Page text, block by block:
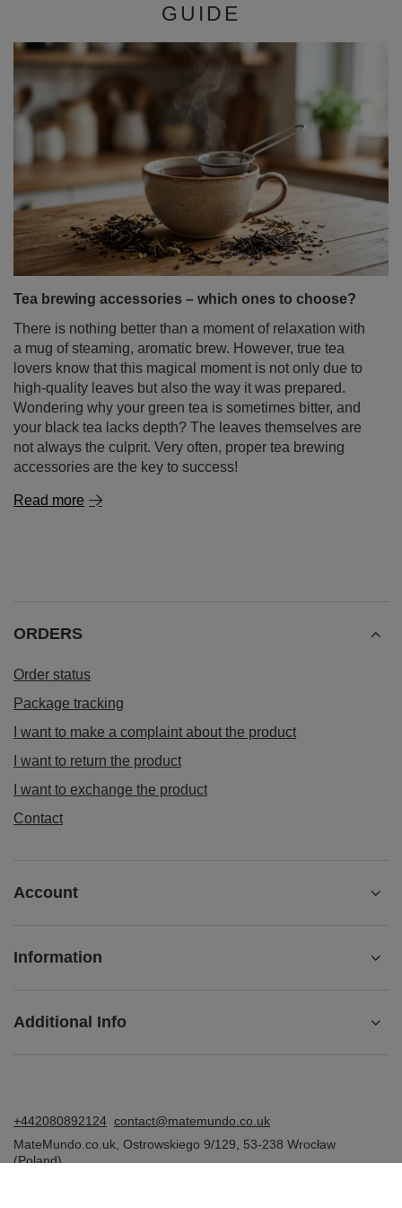
GUIDE
Tea brewing accessories – which ones to choose?
There is nothing better than a moment of relaxation with
a mug of steaming, aromatic brew. However, true tea
lovers know that this magical moment is not only due to
high-quality leaves but also the way it was prepared.
Wondering why your green tea is sometimes bitter, and
your black tea lacks depth? The leaves themselves are
not always the culprit. Very often, proper tea brewing
accessories are the key to success!
Read more
ORDERS
Order status
Package tracking
I want to make a complaint about the product
I want to return the product
I want to exchange the product
Contact
Account
Information
Additional Info
+442080892124 contact@matemundo.co.uk
MateMundo.co.uk Ostrowskiego 9/129 53-238 Wrocław
(Poland)